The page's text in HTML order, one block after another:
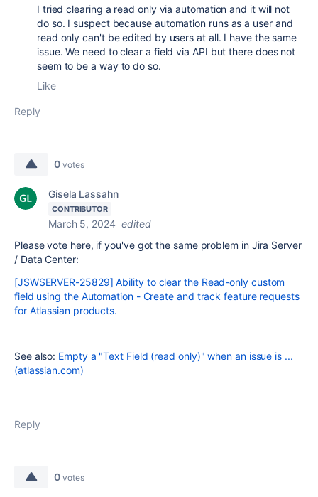
I tried clearing a read only via automation and it will not
do so. I suspect because automation runs as a user and
read only can't be edited by users at all. I have the same
issue. We need to clear a field via API but there does not
seem to be a way to do so.
Like
Reply
0 votes
Gisela Lassahn
CONTRIBUTOR
March 5, 2024 edited
Please vote here, if you've got the same problem in Jira Server
/ Data Center:
[JSWSERVER-25829] Ability to clear the Read-only custom
field using the Automation - Create and track feature requests
for Atlassian products.
See also: Empty a "Text Field (read only)" when an issue is ...
(atlassian.com)
Reply
0 votes